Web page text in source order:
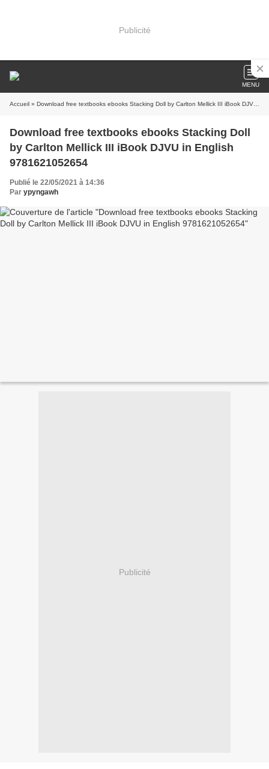
Publicité
MENU
Accueil » Download free textbooks ebooks Stacking Doll by Carlton Mellick III iBook DJVU in English 9781621052654
Download free textbooks ebooks Stacking Doll
by Carlton Mellick III iBook DJVU in English
9781621052654
Publié le 22/05/2021 à 14:36
Par ypyngawh
Publicité